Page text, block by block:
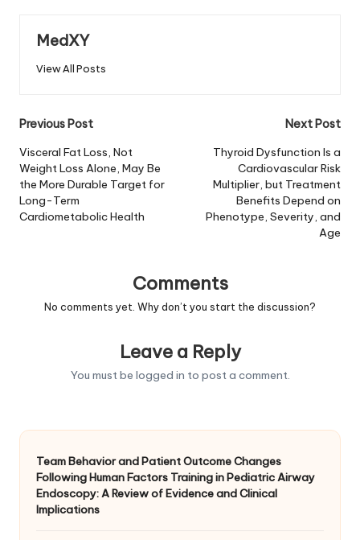
MedXY
View All Posts
Post
navigation
Previous Post
Visceral Fat Loss, Not
Weight Loss Alone, May Be
the More Durable Target for
Long-Term
Cardiometabolic Health
Next Post
Thyroid Dysfunction Is a
Cardiovascular Risk
Multiplier, but Treatment
Benefits Depend on
Phenotype, Severity, and
Age
Comments
No comments yet. Why don’t you start the discussion?
Leave a Reply
You must be logged in to post a comment.
Team Behavior and Patient Outcome Changes
Following Human Factors Training in Pediatric Airway
Endoscopy: A Review of Evidence and Clinical
Implications